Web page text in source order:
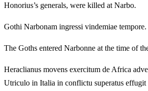
Honorius’s generals, were killed at Narbo.
Gothi Narbonam ingressi vindemiae tempore.
The Goths entered Narbonne at the time of
Heraclianus movens exercitum de Africa
Utriculo in Italia in conflictu superatus effugit